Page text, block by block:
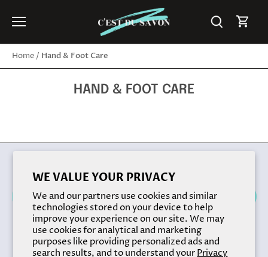
WE VALUE YOUR PRIVACY
We and our partners use cookies and similar
technologies stored on your device to help
improve your experience on our site. We may
use cookies for analytical and marketing
purposes like providing personalized ads and
search results, and to understand yourPrivacy
Home / Hand & Foot Care
HAND & FOOT CARE